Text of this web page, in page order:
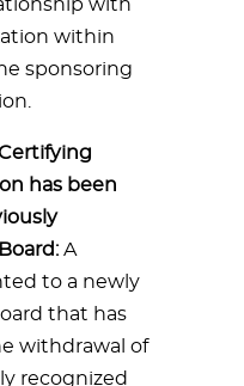
with
within
sponsoring
has been
A
to a newly
that has
withdrawal of
recognized